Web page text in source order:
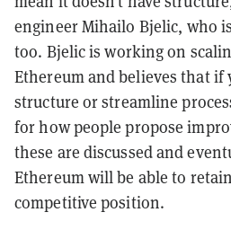
engineer Mihailo Bjelic, who
too. Bjelic is working on
Ethereum and believes that
structure or streamline
for how people propose
these are discussed and
Ethereum will be able to
competitive position.